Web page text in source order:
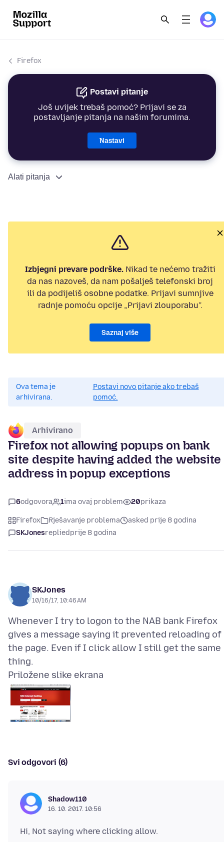
Firefox
Postavi pitanje
Još uvijek trebaš pomoć? Prijavi se za
postavljanje pitanja na našim forumima.
Nastavi
Alati pitanja
Izbjegni prevare podrške.Nikad te nećemo tražiti
da nas nazoveš, da nam pošalješ telefonski broj
ili da podijeliš osobne podatke. Prijavi sumnjive
radnje pomoću opcije „Prijavi zlouporabu”.
Saznaj više
Ova tema je
arhivirana.
Postavi novo pitanje ako trebaš
pomoć.
Arhivirano
Firefox not allowing popups on bank
site despite having added the website
address in popup exceptions
6odgovora 1ima ovaj problem 20prikaza
Firefox Rješavanje problema
asked prije 8 godina
SKJonesrepliedprije 8 godina
SKJones
10/16/17, 10:46 AM
Whenever I try to logon to the NAB bank Firefox
gives a message saying it prevented reloading of
the page. Even if I click allow I still get the same
Priložene slike ekrana
Svi odgovori (6)
Shadow110
16. 10. 2017. 10:56